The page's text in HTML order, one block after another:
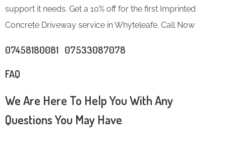
support it needs. Get a 10% off for the first Imprinted
Concrete Driveway service in Whyteleafe. Call Now
07458180081 07533087078
FAQ
We Are Here To Help You With Any
Questions You May Have